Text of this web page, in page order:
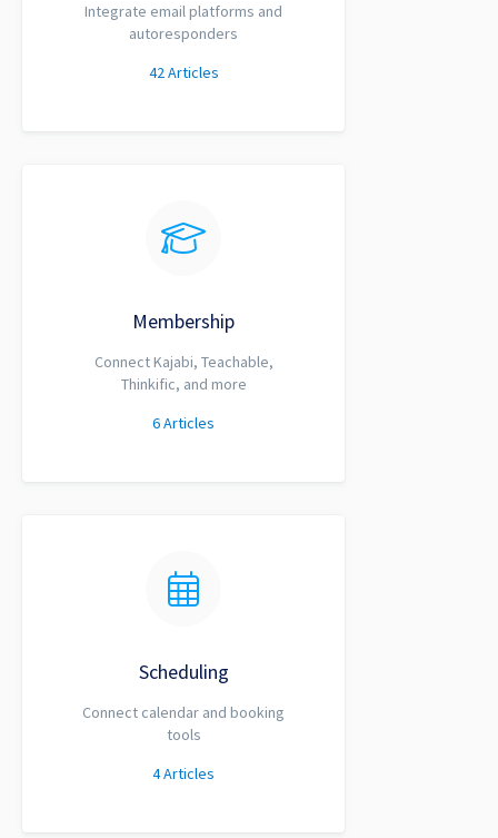
Integrate email platforms and
autoresponders
42Articles
Membership
Connect Kajabi, Teachable,
Thinkific, and more
6Articles
Scheduling
Connect calendar and booking
tools
4Articles